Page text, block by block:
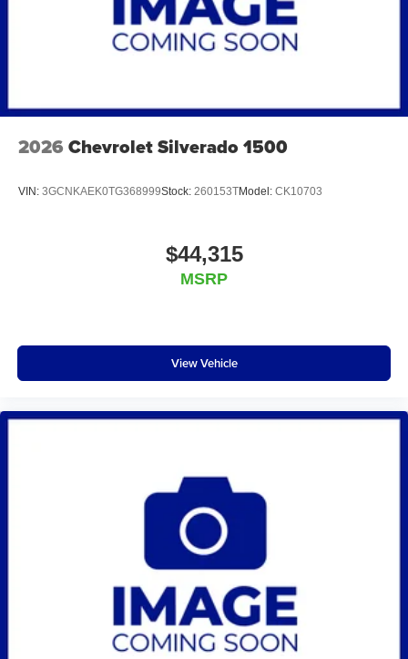
2026 Chevrolet Silverado 1500
VIN: 3GCNKAEK0TG368999Stock: 260153TModel: CK10703
$44,315
MSRP
View Vehicle